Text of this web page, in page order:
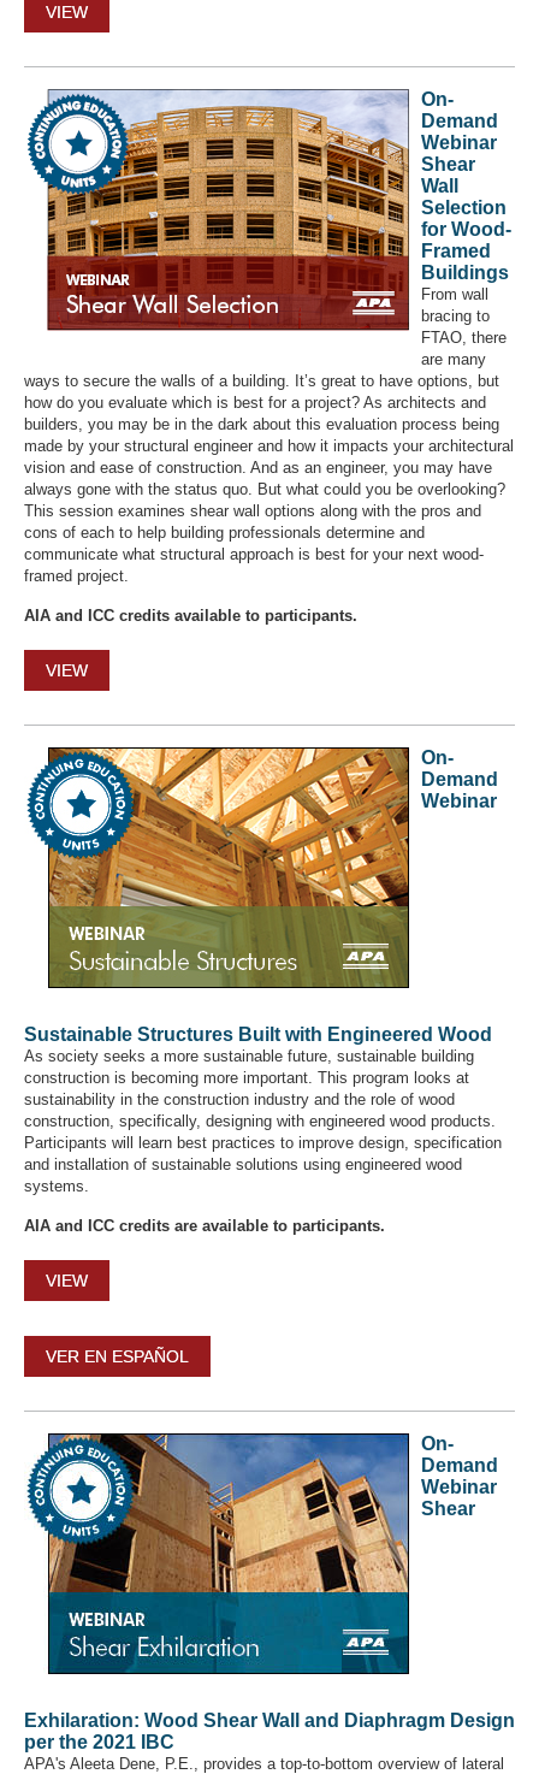
VIEW
On-
Demand
Webinar
Shear
Wall
Selection
for Wood-
Framed
Buildings
From wall
bracing to
FTAO, there
are many
ways to secure the walls of a building. It’s great to have options, but
how do you evaluate which is best for a project? As architects and
builders, you may be in the dark about this evaluation process being
made by your structural engineer and how it impacts your architectural
vision and ease of construction. And as an engineer, you may have
always gone with the status quo. But what could you be overlooking?
This session examines shear wall options along with the pros and
cons of each to help building professionals determine and
communicate what structural approach is best for your next wood-
framed project.
AIA and ICC credits available to participants.
VIEW
On-
Demand
Webinar
Sustainable Structures Built with Engineered Wood
As society seeks a more sustainable future, sustainable building
construction is becoming more important. This program looks at
sustainability in the construction industry and the role of wood
construction, specifically, designing with engineered wood products.
Participants will learn best practices to improve design, specification
and installation of sustainable solutions using engineered wood
systems.
AIA and ICC credits are available to participants.
VIEW
VER EN ESPAÑOL
On-
Demand
Webinar
Shear
Exhilaration: Wood Shear Wall and Diaphragm Design
per the 2021 IBC
APA's Aleeta Dene, P.E., provides a top-to-bottom overview of lateral